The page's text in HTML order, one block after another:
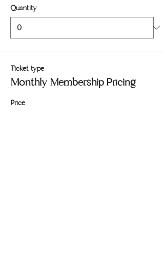
Quantity
Ticket type
Monthly Membership Pricing
Price